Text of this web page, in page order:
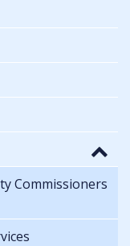
Commissioners